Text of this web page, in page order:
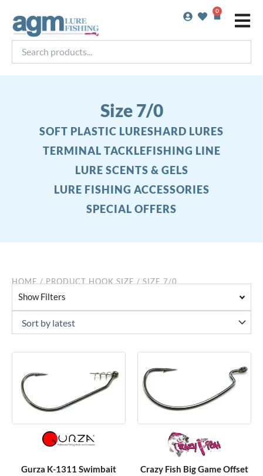
content
0
Basket
products...
Size 7/0
SOFT PLASTIC LURESHARD LURES
TERMINAL TACKLEFISHING LINE
LURE SCENTS & GELS
LURE FISHING ACCESSORIES
SPECIAL OFFERS
HOME / PRODUCT HOOK SIZE / SIZE 7/0
Show Filters
Gurza K-1311 Swimbait
Crazy Fish Big Game Offset